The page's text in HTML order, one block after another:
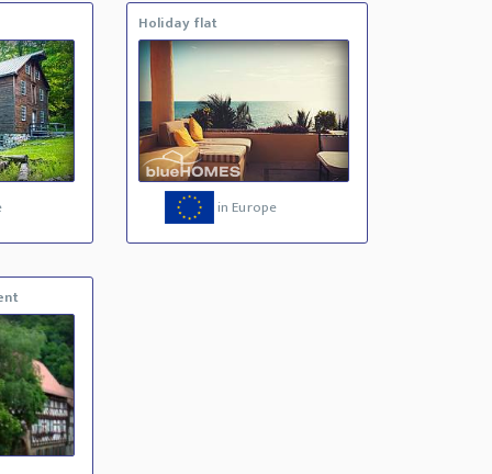
Holiday flat
in Europe